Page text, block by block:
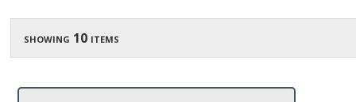
showing 10 items